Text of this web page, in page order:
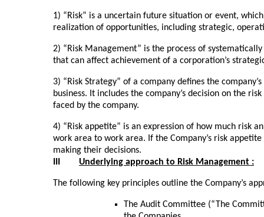
1) “Risk” is a uncertain future situation or event,
realization of opportunities, including strategic,
2) “Risk Management” is the process of
that can affect achievement of a corporation’s
3) “Risk Strategy” of a company defines the
business. It includes the company’s decision on the
faced by the company.
4) “Risk appetite” is an expression of how much risk
work area to work area. If the Company’s risk
making their decisions.
Underlying approach to Risk Management :
The following key principles outline the Company’s
The Audit Committee (“The